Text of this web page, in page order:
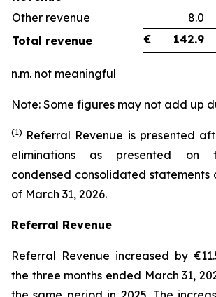
Other revenue
Total revenue
€ 142.9
n.m. not meaningful
Note: Some figures may not add up
(1) Referral Revenue is presented
eliminations as presented on
condensed consolidated statements
of March 31, 2026.
Referral Revenue
Referral Revenue increased by
the three months ended March 31,